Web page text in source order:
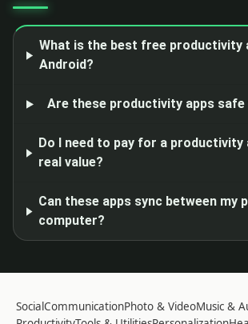
What is the best free productivity
Android?
Are these productivity apps
Do I need to pay for a productivity
real value?
Can these apps sync between my
computer?
Social CommunicationPhoto & VideoMusic &